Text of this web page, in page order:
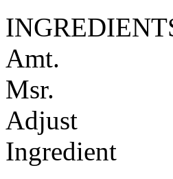
Amt.
Msr.
Adjust
Ingredient